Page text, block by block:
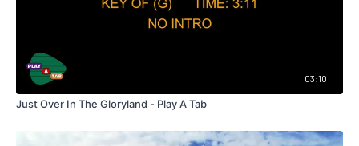
03:10
Just Over In The Gloryland - Play A Tab